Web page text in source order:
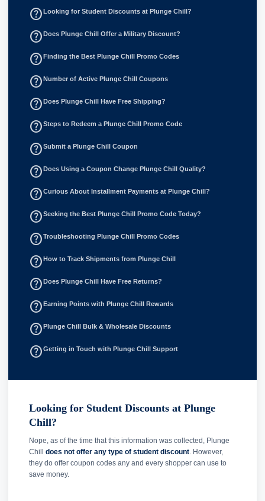
help_outlineLooking for Student Discounts at Plunge Chill?
help_outlineDoes Plunge Chill Offer a Military Discount?
help_outlineFinding the Best Plunge Chill Promo Codes
help_outlineNumber of Active Plunge Chill Coupons
help_outlineDoes Plunge Chill Have Free Shipping?
help_outlineSteps to Redeem a Plunge Chill Promo Code
help_outlineSubmit a Plunge Chill Coupon
help_outlineDoes Using a Coupon Change Plunge Chill Quality?
help_outlineCurious About Installment Payments at Plunge Chill?
help_outlineSeeking the Best Plunge Chill Promo Code Today?
help_outlineTroubleshooting Plunge Chill Promo Codes
help_outlineHow to Track Shipments from Plunge Chill
help_outlineDoes Plunge Chill Have Free Returns?
help_outlineEarning Points with Plunge Chill Rewards
help_outlinePlunge Chill Bulk & Wholesale Discounts
help_outlineGetting in Touch with Plunge Chill Support
Looking for Student Discounts at Plunge
Chill?
Nope, as of the time that this information was collected, Plunge
Chill does not offer any type of student discount. However,
they do offer coupon codes any and every shopper can use to
save money.